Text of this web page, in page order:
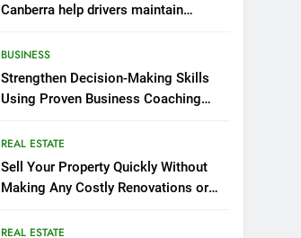
Canberra help drivers maintain
changes
BUSINESS
Strengthen Decision-Making Skills
Using Proven Business Coaching
REAL ESTATE
Sell Your Property Quickly Without
Making Any Costly Renovations or
REAL ESTATE